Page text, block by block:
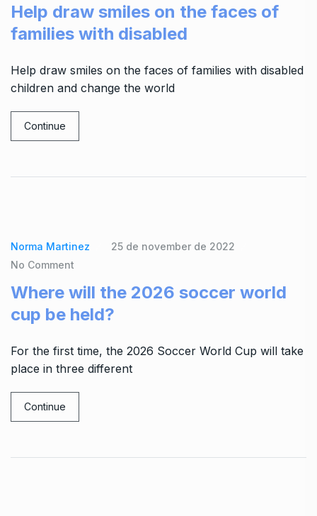
Help draw smiles on the faces of
families with disabled
Help draw smiles on the faces of families with disabled
children and change the world
Continue
Norma Martinez
25 de november de 2022
No Comment
Where will the 2026 soccer world
cup be held?
For the first time, the 2026 Soccer World Cup will take
place in three different
Continue